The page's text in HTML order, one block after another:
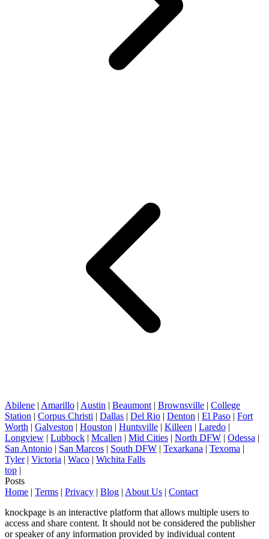
Abilene | Amarillo | Austin | Beaumont | Brownsville | College
Station | Corpus Christi | Dallas | Del Rio | Denton | El Paso | Fort
Worth | Galveston | Houston | Huntsville | Killeen | Laredo |
Longview | Lubbock | Mcallen | Mid Cities | North DFW | Odessa |
San Antonio | San Marcos | South DFW | Texarkana | Texoma |
Tyler| Victoria | Waco | Wichita Falls
top |
Posts
Home | Terms | Privacy | Blog | About Us | Contact
knockpage is an interactive platform that allows multiple users to
access and share content. It should not be considered the publisher
or speaker of any information provided by individual content